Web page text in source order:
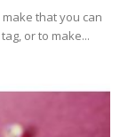
that you can
or to make...